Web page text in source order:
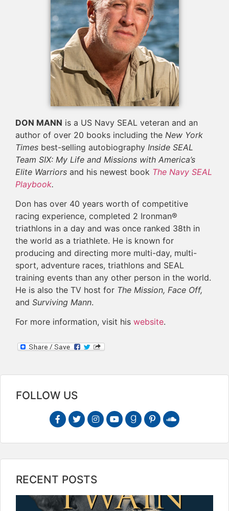
DON MANN is a US Navy SEAL veteran and an
author of over 20 books including the New York
Times best-selling autobiography Inside SEAL
Team SIX: My Life and Missions with America’s
Elite Warriors and his newest book The Navy SEAL
Playbook.
Don has over 40 years worth of competitive
racing experience, completed 2 Ironman®
triathlons in a day and was once ranked 38th in
the world as a triathlete. He is known for
producing and directing more multi-day, multi-
sport, adventure races, triathlons and SEAL
training events than any other person in the world.
He is also the TV host for The Mission, Face Off,
and Surviving Mann.
For more information, visit his website.
FOLLOW US
RECENT POSTS